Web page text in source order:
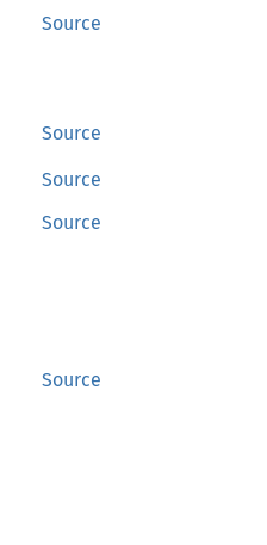
Source
Source
Source
Source
Source